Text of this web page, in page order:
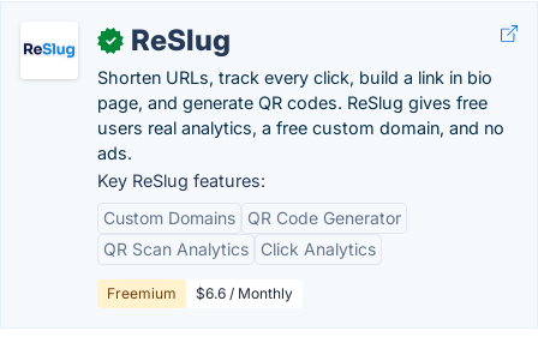
✓ ReSlug
Shorten URLs, track every click, build a link in bio
page, and generate QR codes. ReSlug gives free
users real analytics, a free custom domain, and no
ads.
Key ReSlug features:
Custom Domains
QR Code Generator
QR Scan Analytics
Click Analytics
Freemium $6.6 / Monthly